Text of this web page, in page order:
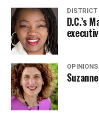
DISTRICT
D.C.’s
OPINIONS